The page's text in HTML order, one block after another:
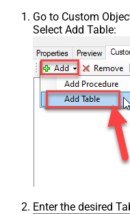
Go to Custom
Select Add Table:
Enter the desired